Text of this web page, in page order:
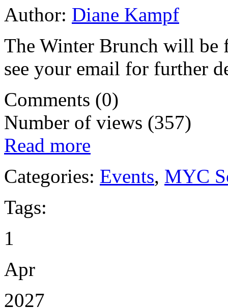
Author: Diane Kampf
The Winter Brunch will be
see your email for further
Comments (0)
Number of views (357)
Read more
Categories: Events, MYC
Tags:
1
Apr
2027